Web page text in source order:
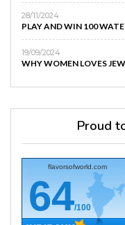
28/11/2024
PLAY AND WIN 100
19/09/2024
WHY WOMEN LOVES
Proud
flavorsofworld.com
64/100